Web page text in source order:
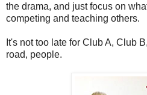
the drama, and just focus on
competing and teaching others.
It's not too late for Club A, Club
road, people.